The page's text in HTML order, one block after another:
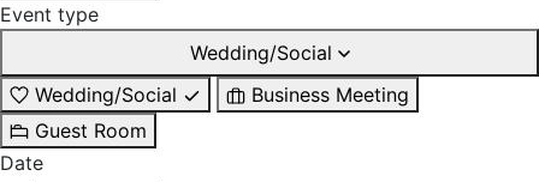
Event type
Wedding/Social
Wedding/Social
Business Meeting
Guest Room
Date